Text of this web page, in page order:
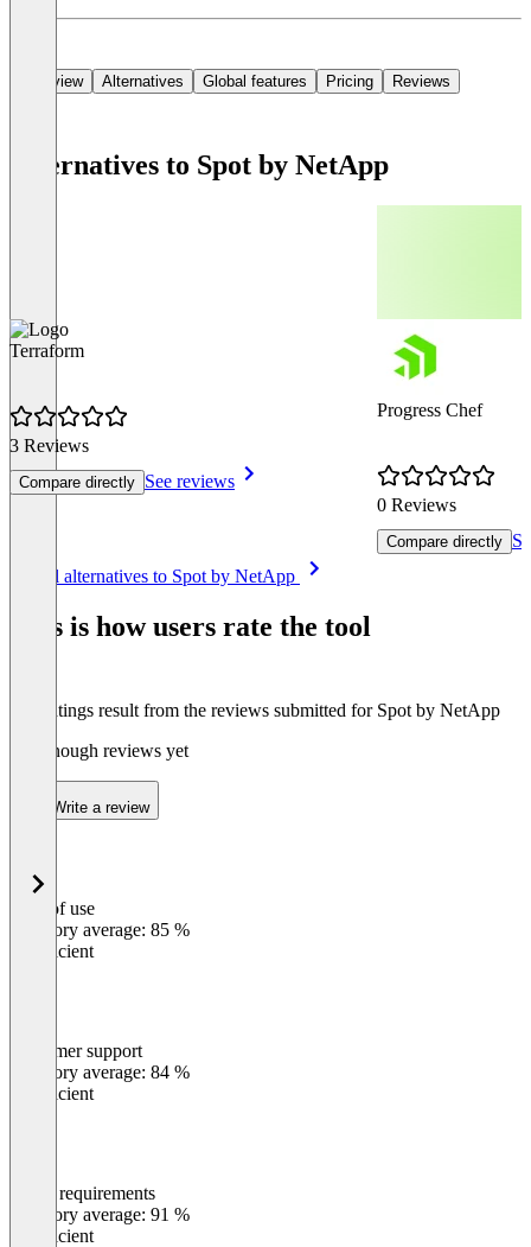
Overview Alternatives Global features Pricing Reviews
Alternatives to Spot by NetApp
Terraform
3 Reviews
Compare directly See reviews
Progress Chef
0 Reviews
Compare directly
See all alternatives to Spot by NetApp
This is how users rate the tool
The ratings result from the reviews submitted for Spot by NetApp
Not enough reviews yet
Write a review
Ease of use
Category average: 85 %
Insufficient
Customer support
Category average: 84 %
Insufficient
Meets requirements
Category average: 91 %
Insufficient